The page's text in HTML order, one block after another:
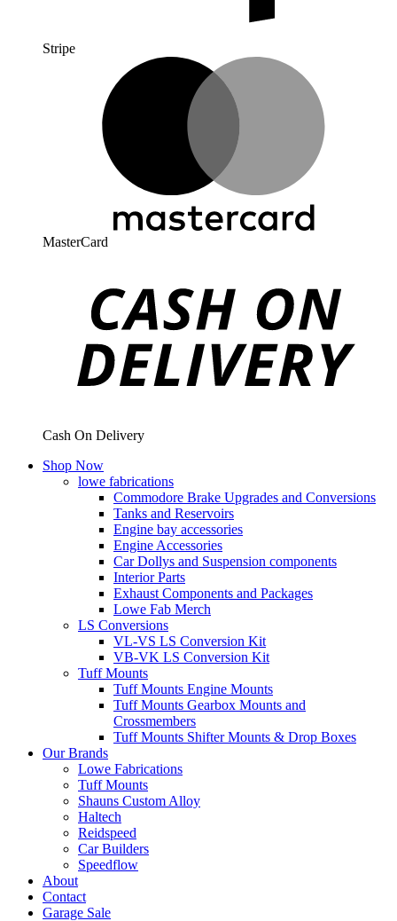
Stripe
MasterCard
Cash On Delivery
Shop Now
lowe fabrications
Commodore Brake Upgrades and Conversions
Tanks and Reservoirs
Engine bay accessories
Engine Accessories
Car Dollys and Suspension components
Interior Parts
Exhaust Components and Packages
Lowe Fab Merch
LS Conversions
VL-VS LS Conversion Kit
VB-VK LS Conversion Kit
Tuff Mounts
Tuff Mounts Engine Mounts
Tuff Mounts Gearbox Mounts and
Crossmembers
Tuff Mounts Shifter Mounts & Drop Boxes
Our Brands
Lowe Fabrications
Tuff Mounts
Shauns Custom Alloy
Haltech
Reidspeed
Car Builders
Speedflow
About
Contact
Garage Sale